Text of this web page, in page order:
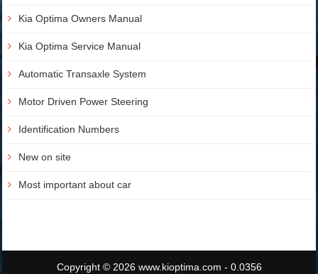
Kia Optima Owners Manual
Kia Optima Service Manual
Automatic Transaxle System
Motor Driven Power Steering
Identification Numbers
New on site
Most important about car
Copyright © 2026 www.kioptima.com - 0.0356